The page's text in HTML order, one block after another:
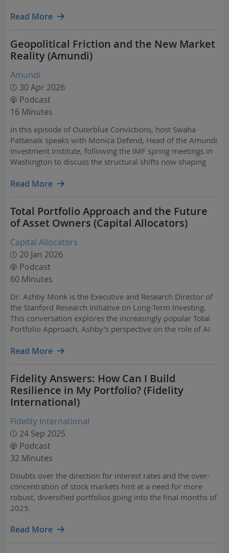
Steven walks through what that means for asset…
Read More
Geopolitical Friction and the New Market
Reality (Amundi)
Amundi
30 Apr 2026
Podcast
16 Minutes
In this episode of Outerblue Convictions, host Swaha
Pattanaik speaks with Monica Defend, Head of the Amundi
Investment Institute, following the IMF spring meetings in
Washington to discuss the structural shifts now shaping
Read More
Total Portfolio Approach and the Future
of Asset Owners (Capital Allocators)
Capital Allocators
20 Jan 2026
Podcast
60 Minutes
Dr. Ashby Monk is the Executive and Research Director of
the Stanford Research Initiative on Long-Term Investing.
This conversation explores the increasingly popular Total
Portfolio Approach, Ashby’s perspective on the role of AI
his work with Hoopit AI, a very cool…
Read More
Fidelity Answers: How Can I Build
Resilience in My Portfolio? (Fidelity
International)
Fidelity International
24 Sep 2025
Podcast
32 Minutes
Doubts over the direction for interest rates and the over-
concentration of stock markets hint at a need for more
robust, diversified portfolios going into the final months of
2025.
Read More